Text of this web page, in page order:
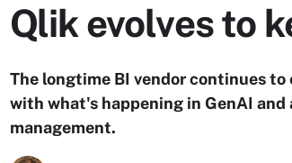
Qlik evolves to
The longtime BI vendor continues
with what's happening in GenAI
management.